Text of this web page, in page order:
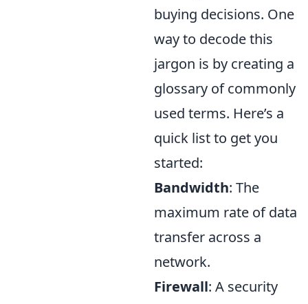
buying decisions. One
way to decode this
jargon is by creating a
glossary of commonly
used terms. Here’s a
quick list to get you
started:
Bandwidth: The
maximum rate of data
transfer across a
network.
Firewall: A security